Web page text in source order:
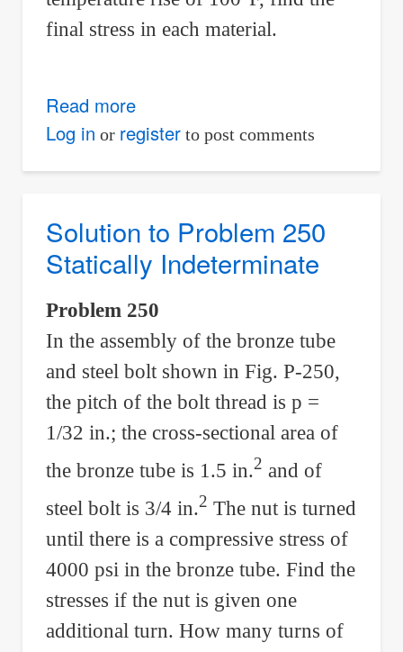
final stress in each material.
Read moreabout
Solution
Thermal
Stress
Log in or registerto post comments
Solution to Problem 250
Statically Indeterminate
Problem 250
In the assembly of the bronze tube
and steel bolt shown in Fig. P-250,
the pitch of the bolt thread is p =
1/32 in.; the cross-sectional area of
the bronze tube is 1.5 in.2 and of
steel bolt is 3/4 in.2 The nut is turned
until there is a compressive stress of
4000 psi in the bronze tube. Find the
stresses if the nut is given one
additional turn. How many turns of